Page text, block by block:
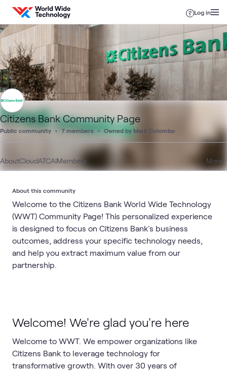
Skip to content
Log in
Citizens Bank Community Page
Public community 7 members Owned by Mark Colombo
AboutCloudATCAIMembers More
Welcome! We're glad you're here
Welcome to WWT. We empower organizations like
Citizens Bank to leverage technology for
transformative growth. With over 30 years of
About this community
Welcome to the Citizens Bank World Wide Technology
(WWT) Community Page! This personalized experience
is designed to focus on Citizens Bank's business
outcomes, address your specific technology needs,
and help you extract maximum value from our
partnership.